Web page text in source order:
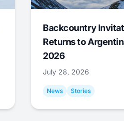
Backcountry
Returns to
2026
July 28, 2026
News Stories